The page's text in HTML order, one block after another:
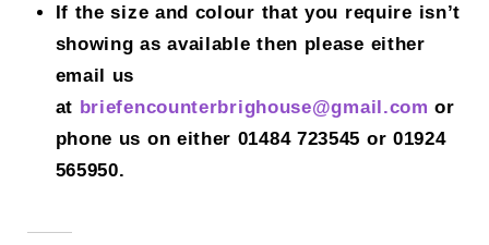
If the size and colour that you require isn’t
showing as available then please either
email us
at briefencounterbrighouse@gmail.com or
phone us on either 01484 723545 or 01924
565950.